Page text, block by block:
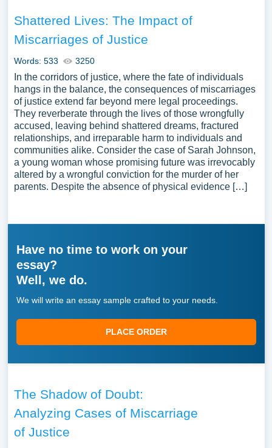
Shattered Lives: The Impact of
Miscarriages of Justice
Words: 533 3250
In the corridors of justice, where the fate of individuals
hangs in the balance, the consequences of miscarriages
of justice extend far beyond mere legal proceedings.
They reverberate through the lives of those wrongfully
accused, leaving behind shattered dreams, fractured
relationships, and irreparable harm to individuals and
communities alike. Consider the case of Sarah Johnson,
a young woman whose promising future was irrevocably
altered by a wrongful conviction for the murder of her
parents. Despite the absence of physical evidence […]
Have no time to work on your
essay?
Well, we do.
We will write an essay sample crafted to your needs.
PLACE ORDER
The Shadow of Doubt:
Analyzing Cases of Miscarriage
of Justice